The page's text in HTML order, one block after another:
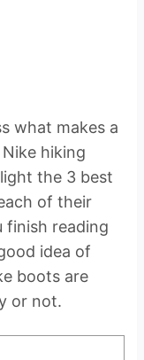
what makes a
hiking
the 3 best
of their
finish reading
idea of
boots are
or not.